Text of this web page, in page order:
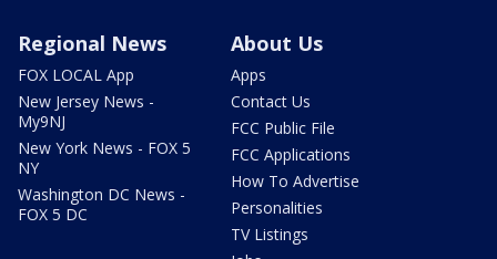
Regional News
FOX LOCAL App
New Jersey News -
My9NJ
New York News - FOX 5
NY
Washington DC News -
FOX 5 DC
About Us
Apps
Contact Us
FCC Public File
FCC Applications
How To Advertise
Personalities
TV Listings